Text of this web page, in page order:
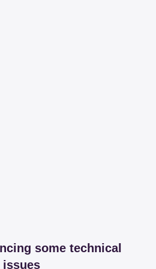
some technical
issues